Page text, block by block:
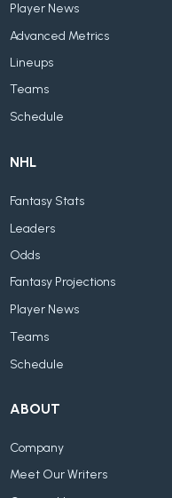
Player News
Advanced Metrics
Lineups
Teams
Schedule
NHL
Fantasy Stats
Leaders
Odds
Fantasy Projections
Player News
Teams
Schedule
ABOUT
Company
Meet Our Writers